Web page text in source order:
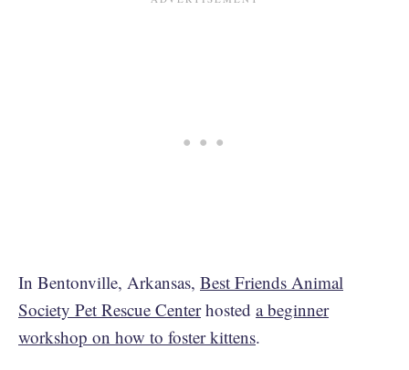
In Bentonville, Arkansas, Best Friends Animal
Society Pet Rescue Centerhosted a beginner
workshop on how to foster kittens.